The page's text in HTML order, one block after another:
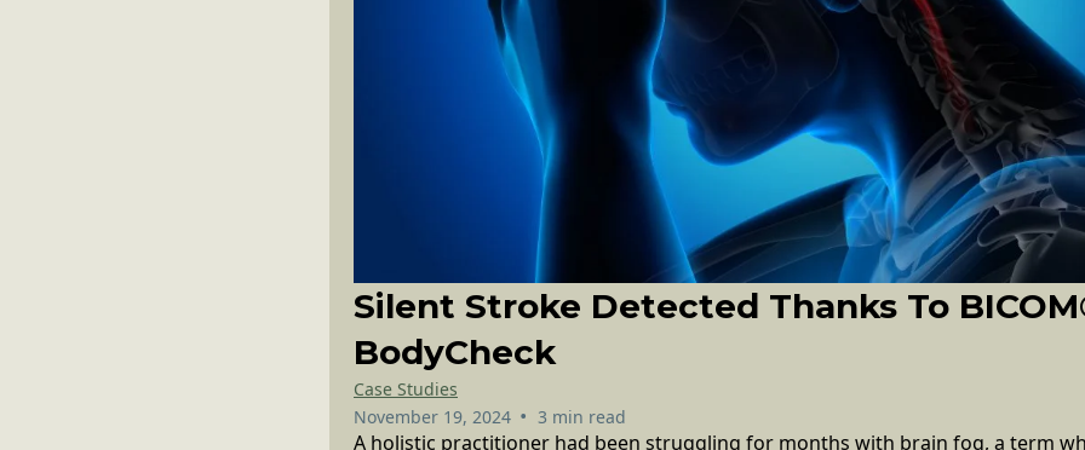
Silent Stroke Detected Thanks To
BodyCheck
Case Studies
November 19, 2024 • 3 min read
A holistic practitioner had been struggling for months with brain fog, a term